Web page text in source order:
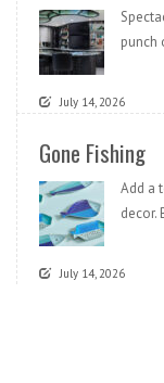
punch
July 14, 2026
Gone Fishing
Add a
decor.
July 14, 2026